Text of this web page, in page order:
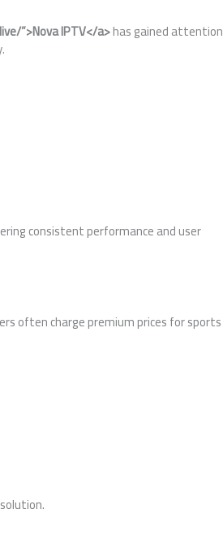
”>Nova IPTV</a>has gained attention
consistent performance and user
often charge premium prices for sports